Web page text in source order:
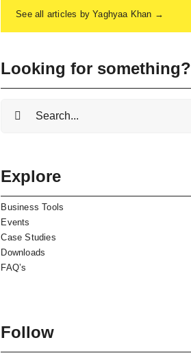
See all articles by Yaghyaa Khan →
Looking for something?
Search
Explore
Business Tools
Events
Case Studies
Downloads
FAQ’s
Follow